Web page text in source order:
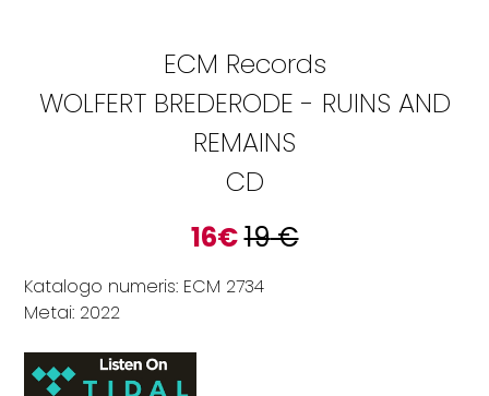
ECM Records
WOLFERT BREDERODE - RUINS AND
REMAINS
CD
16€19€
Katalogo numeris: ECM 2734
Metai: 2022